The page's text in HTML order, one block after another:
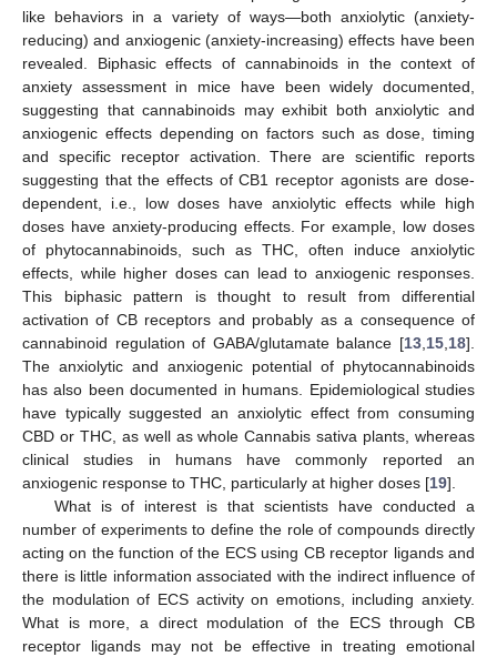
like behaviors in a variety of ways—both anxiolytic (anxiety-
reducing) and anxiogenic (anxiety-increasing) effects have been
revealed. Biphasic effects of cannabinoids in the context of
anxiety assessment in mice have been widely documented,
suggesting that cannabinoids may exhibit both anxiolytic and
anxiogenic effects depending on factors such as dose, timing
and specific receptor activation. There are scientific reports
suggesting that the effects of CB1 receptor agonists are dose-
dependent, i.e., low doses have anxiolytic effects while high
doses have anxiety-producing effects. For example, low doses
of phytocannabinoids, such as THC, often induce anxiolytic
effects, while higher doses can lead to anxiogenic responses.
This biphasic pattern is thought to result from differential
activation of CB receptors and probably as a consequence of
cannabinoid regulation of GABA/glutamate balance [13 15 18].
The anxiolytic and anxiogenic potential of phytocannabinoids
has also been documented in humans. Epidemiological studies
have typically suggested an anxiolytic effect from consuming
CBD or THC, as well as whole Cannabis sativa plants, whereas
clinical studies in humans have commonly reported an
anxiogenic response to THC, particularly at higher doses [19].
What is of interest is that scientists have conducted a
number of experiments to define the role of compounds directly
acting on the function of the ECS using CB receptor ligands and
there is little information associated with the indirect influence of
the modulation of ECS activity on emotions, including anxiety.
What is more, a direct modulation of the ECS through CB
receptor ligands may not be effective in treating emotional